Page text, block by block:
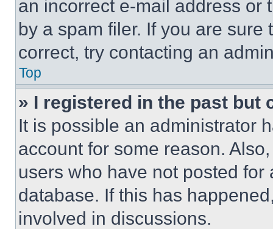
an incorrect e-mail address or
by a spam filer. If you are
correct, try contacting an
Top
» I registered in the past but
It is possible an administrator
account for some reason.
users who have not posted
database. If this has
involved in discussions.